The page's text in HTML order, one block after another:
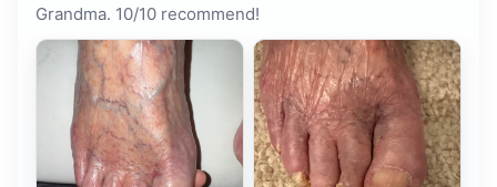
Grandma. 10/10 recommend!